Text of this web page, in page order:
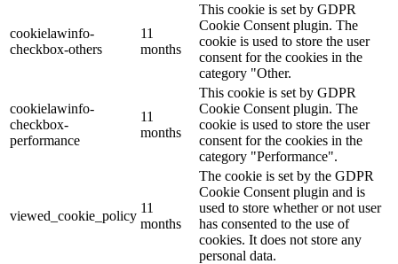
cookielawinfo-
checkbox-others
11
months
This cookie is set by GDPR
Cookie Consent plugin. The
cookie is used to store the user
consent for the cookies in the
category "Other.
cookielawinfo-
checkbox-
performance
11
months
This cookie is set by GDPR
Cookie Consent plugin. The
cookie is used to store the user
consent for the cookies in the
category "Performance".
viewed_cookie_policy
11
months
The cookie is set by the GDPR
Cookie Consent plugin and is
used to store whether or not user
has consented to the use of
cookies. It does not store any
personal data.